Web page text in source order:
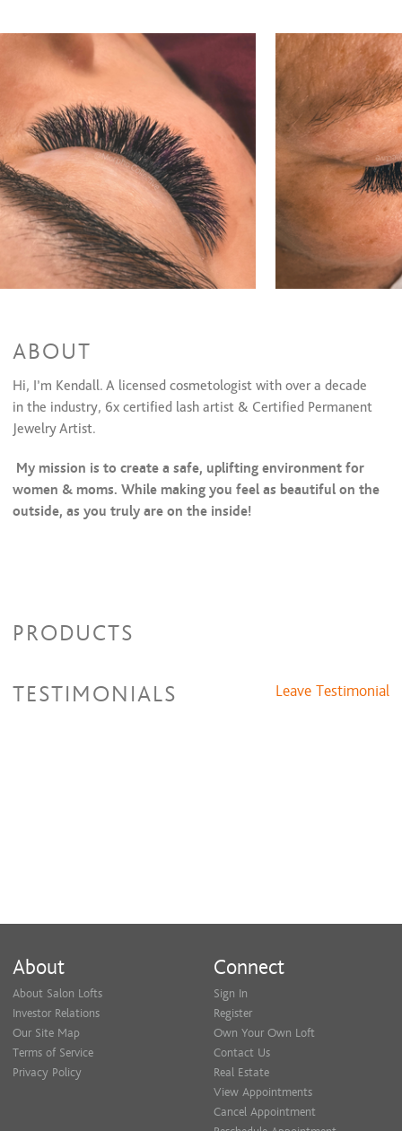
Waxing Services
ABOUT
Hi, I’m Kendall. A licensed cosmetologist with over a decade
in the industry, 6x certified lash artist & Certified Permanent
Jewelry Artist.
My mission is to create a safe, uplifting environment for
women & moms. While making you feel as beautiful on the
outside, as you truly are on the inside!
PRODUCTS
TESTIMONIALS Leave Testimonial
About
About Salon Lofts
Investor Relations
Our Site Map
Terms of Service
Privacy Policy
Connect
Sign In
Register
Own Your Own Loft
Contact Us
Real Estate
View Appointments
Cancel Appointment